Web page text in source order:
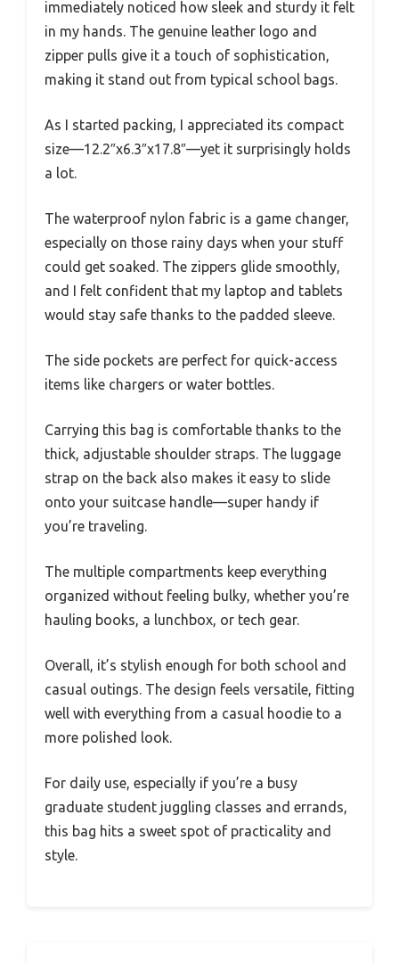
immediately noticed how sleek and sturdy it felt
in my hands. The genuine leather logo and
zipper pulls give it a touch of sophistication,
making it stand out from typical school bags.
As I started packing, I appreciated its compact
size—12.2″x6.3″x17.8″—yet it surprisingly holds
a lot.
The waterproof nylon fabric is a game changer,
especially on those rainy days when your stuff
could get soaked. The zippers glide smoothly,
and I felt confident that my laptop and tablets
would stay safe thanks to the padded sleeve.
The side pockets are perfect for quick-access
items like chargers or water bottles.
Carrying this bag is comfortable thanks to the
thick, adjustable shoulder straps. The luggage
strap on the back also makes it easy to slide
onto your suitcase handle—super handy if
you’re traveling.
The multiple compartments keep everything
organized without feeling bulky, whether you’re
hauling books, a lunchbox, or tech gear.
Overall, it’s stylish enough for both school and
casual outings. The design feels versatile, fitting
well with everything from a casual hoodie to a
more polished look.
For daily use, especially if you’re a busy
graduate student juggling classes and errands,
this bag hits a sweet spot of practicality and
style.